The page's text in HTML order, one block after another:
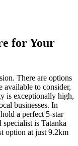
for Your
There are options
available to consider,
is exceptionally high,
businesses. In
a perfect 5-star
is Tatanka
option at just 9.2km